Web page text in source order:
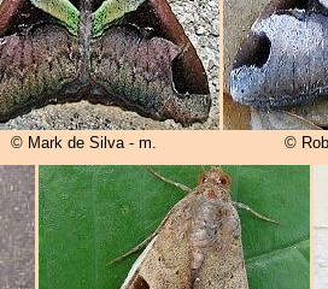
© Mark de Silva - m. ©